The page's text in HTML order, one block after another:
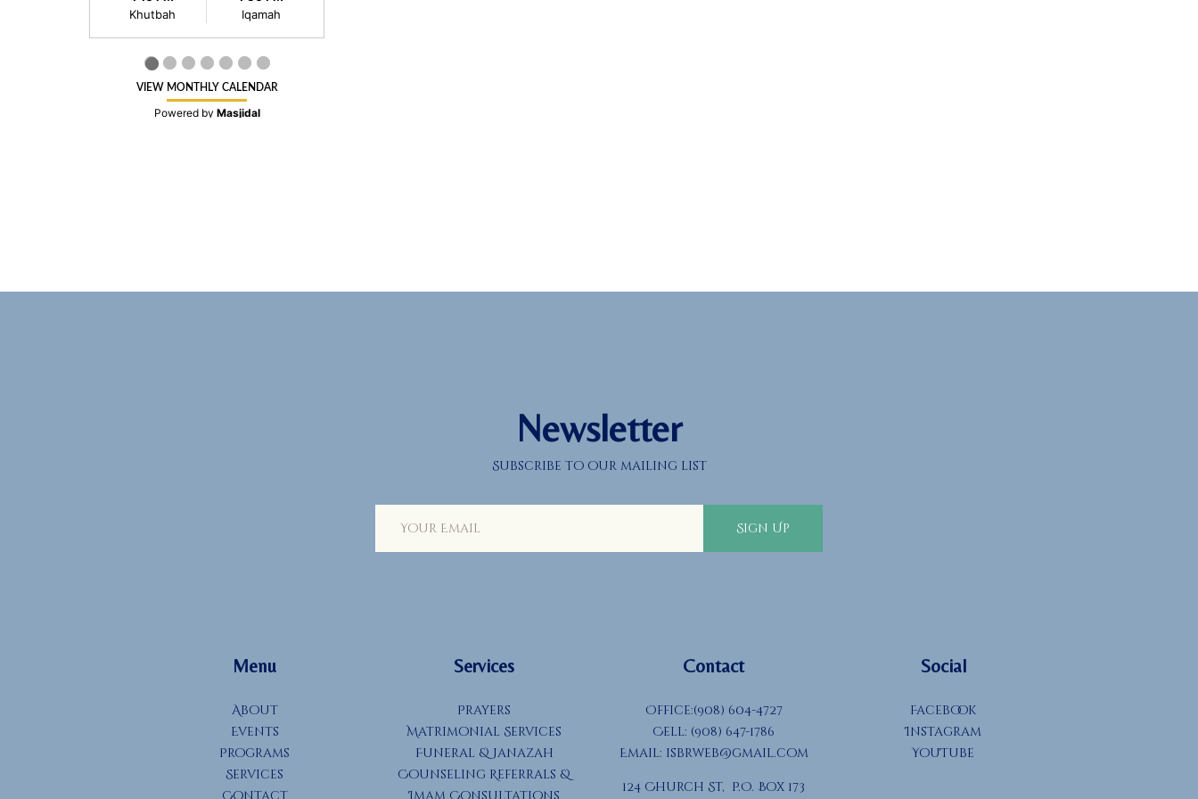
Newsletter
Subscribe to our mailing list
Sign Up
Menu
About
Events
Programs
Services
Services
Prayers
Matrimonial Services
Funeral & Janazah
Counseling Referrals &
Contact
Office:(908) 604-4727
Cell: (908) 647-1786
Email: isbrweb@gmail.com
124 Church St, P.O. Box 173
Social
Facebook
Instagram
YouTube